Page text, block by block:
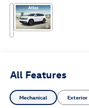
All Features
Mechanical Exterior